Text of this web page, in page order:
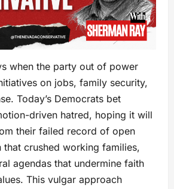
when the party out of power
on jobs, family security,
Today’s Democrats bet
driven hatred, hoping it will
their failed record of open
crushed working families,
agendas that undermine faith
This vulgar approach